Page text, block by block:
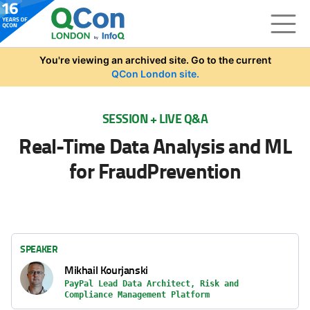
Skip to main content
You're viewing an archived site. Go to the current
QCon London site.
SESSION + LIVE Q&A
Real-Time Data Analysis and ML
for FraudPrevention
SPEAKER
Mikhail Kourjanski
PayPal Lead Data Architect, Risk and
Compliance Management Platform